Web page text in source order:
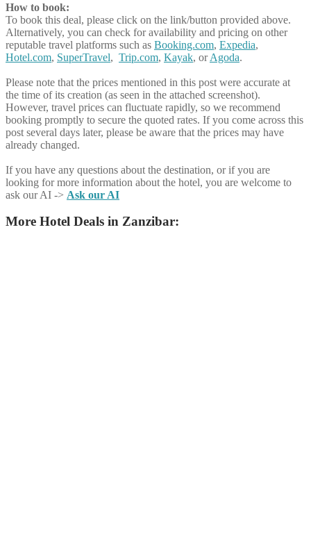
How to book:
To book this deal, please click on the link/button provided above.
Alternatively, you can check for availability and pricing on other
reputable travel platforms such as Booking.com, Expedia,
Hotel.com, SuperTravel, Trip.com, Kayak, orAgoda.
Please note that the prices mentioned in this post were accurate at
the time of its creation (as seen in the attached screenshot).
However, travel prices can fluctuate rapidly, so we recommend
booking promptly to secure the quoted rates. If you come across this
post several days later, please be aware that the prices may have
already changed.
If you have any questions about the destination, or if you are
looking for more information about the hotel, you are welcome to
ask our AI -> Ask our AI
More Hotel Deals in Zanzibar: